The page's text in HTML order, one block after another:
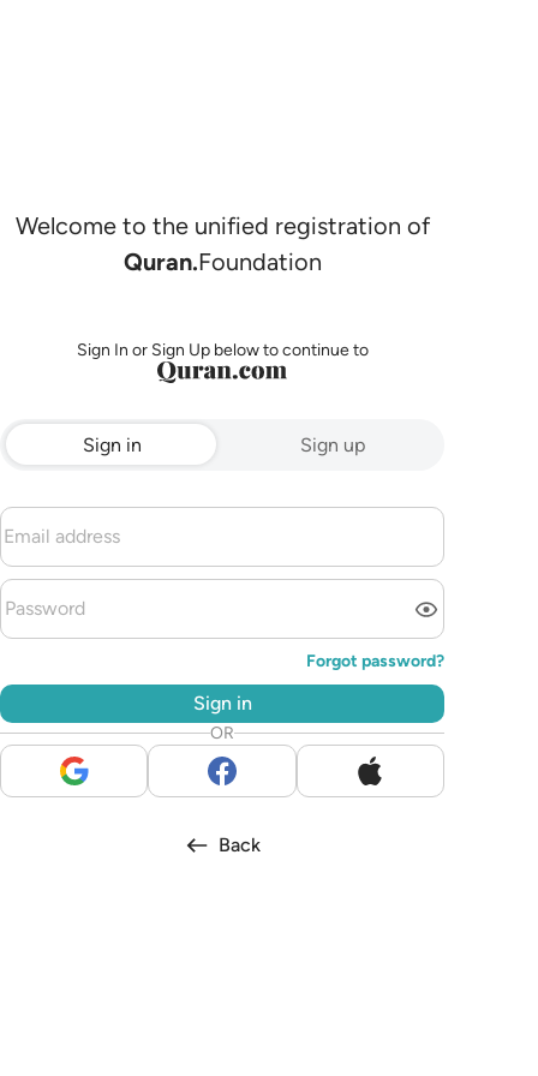
Welcome to the unified registration of
Quran.Foundation
Sign In or Sign Up below to continue to
Sign in Sign up
Forgot password?
Sign in
OR
Back